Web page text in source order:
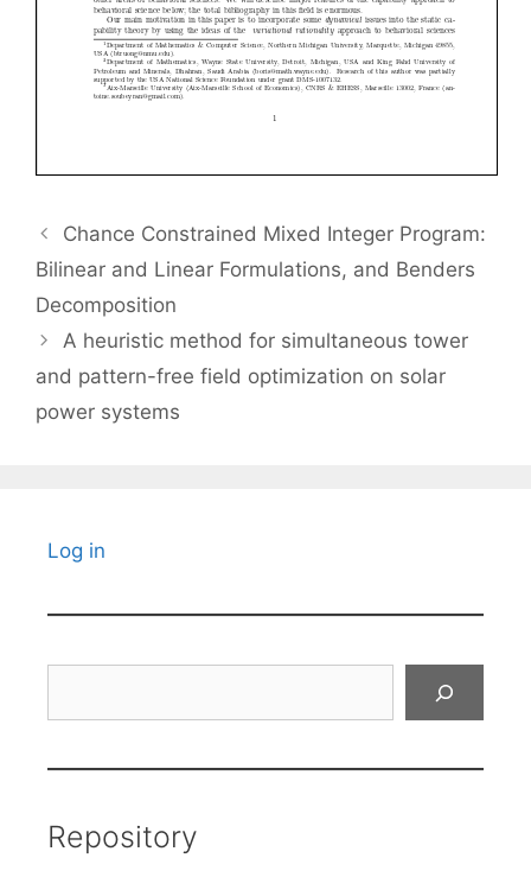
Chance Constrained Mixed Integer Program:
Bilinear and Linear Formulations, and Benders
Decomposition
A heuristic method for simultaneous tower
and pattern-free field optimization on solar
power systems
Log in
Repository